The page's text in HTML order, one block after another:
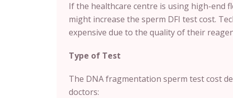
If the healthcare centre is using high-end
might increase the sperm DFI test cost.
expensive due to the quality of their
Type of Test
The DNA fragmentation sperm test cost
doctors: